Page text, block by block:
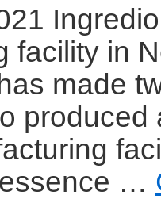
facility in
made
produced
…